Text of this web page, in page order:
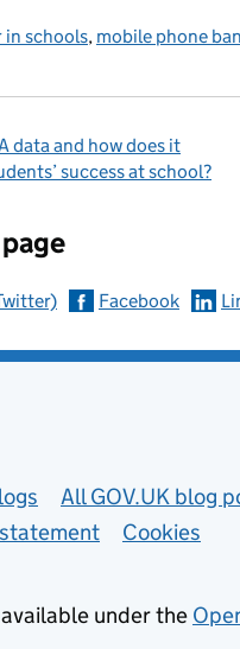
in schools, mobile phone ban
data and how does it
success at school?
Facebook
linksAll GOV.UK blog
Cookies
under the